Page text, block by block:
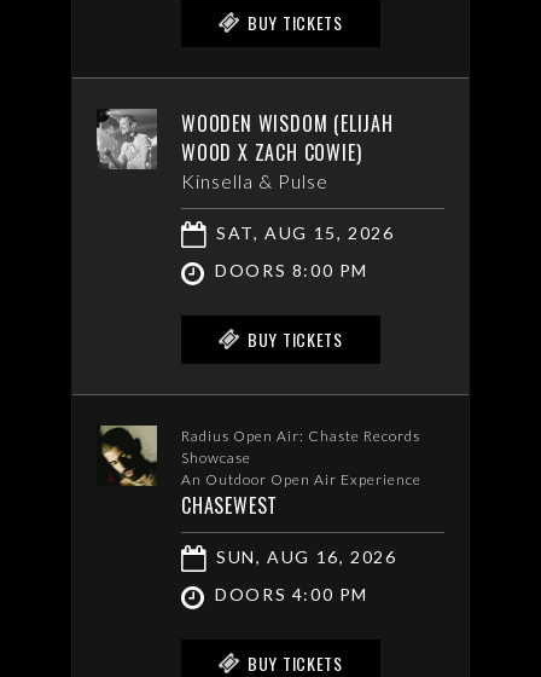
BUY TICKETS
WOODEN WISDOM (ELIJAH
WOOD X ZACH COWIE)
Kinsella & Pulse
SAT, AUG 15, 2026
DOORS 8:00 PM
BUY TICKETS
Radius Open Air: Chaste Records
Showcase
An Outdoor Open Air Experience
CHASEWEST
SUN, AUG 16, 2026
DOORS 4:00 PM
BUY TICKETS